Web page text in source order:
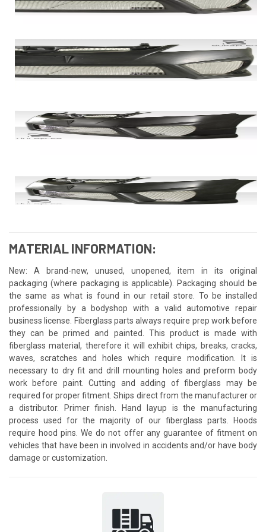
MATERIAL INFORMATION:
New: A brand-new, unused, unopened, item in its original
packaging (where packaging is applicable). Packaging should be
the same as what is found in our retail store. To be installed
professionally by a bodyshop with a valid automotive repair
business license. Fiberglass parts always require prep work before
they can be primed and painted. This product is made with
fiberglass material, therefore it will exhibit chips, breaks, cracks,
waves, scratches and holes which require modification. It is
necessary to dry fit and drill mounting holes and preform body
work before paint. Cutting and adding of fiberglass may be
required for proper fitment. Ships direct from the manufacturer or
a distributor. Primer finish. Hand layup is the manufacturing
process used for the majority of our fiberglass parts. Hoods
require hood pins. We do not offer any guarantee of fitment on
vehicles that have been in involved in accidents and/or have body
damage or customization.